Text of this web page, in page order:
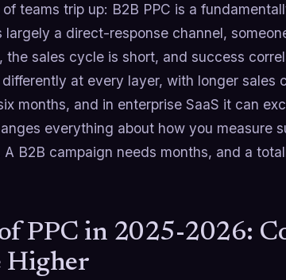
teams trip up: B2B PPC is a
largely a direct-response channel,
the sales cycle is short, and success
at every layer, with longer sales
months, and in enterprise SaaS it can
everything about how you measure
B2B campaign needs months, and a
PPC in 2025-2026:
Higher